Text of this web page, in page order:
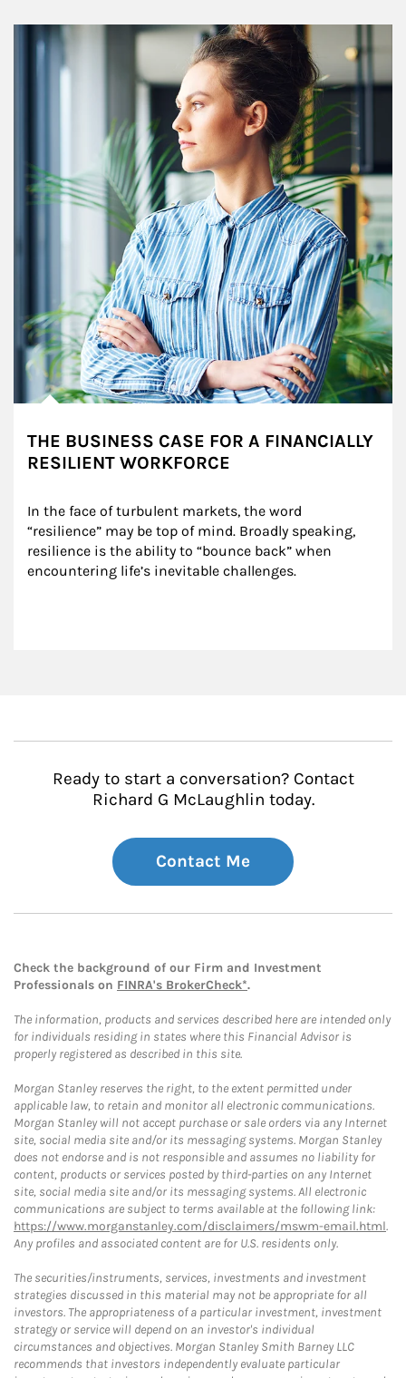
Article Image
THE BUSINESS CASE FOR A FINANCIALLY
RESILIENT WORKFORCE
In the face of turbulent markets, the word
“resilience” may be top of mind. Broadly speaking,
resilience is the ability to “bounce back” when
encountering life’s inevitable challenges.
Ready to start a conversation? Contact
Richard G McLaughlin today.
Contact Me
Check the background of our Firm and Investment
Professionals on FINRA's BrokerCheck*.
The information, products and services described here are intended only
for individuals residing in states where this Financial Advisor is
properly registered as described in this site.
Morgan Stanley reserves the right, to the extent permitted under
applicable law, to retain and monitor all electronic communications.
Morgan Stanley will not accept purchase or sale orders via any Internet
site, social media site and/or its messaging systems. Morgan Stanley
does not endorse and is not responsible and assumes no liability for
content, products or services posted by third-parties on any Internet
site, social media site and/or its messaging systems. All electronic
communications are subject to terms available at the following link:
https://www.morganstanley.com/disclaimers/mswm-email.html.
Any profiles and associated content are for U.S. residents only.
The securities/instruments, services, investments and investment
strategies discussed in this material may not be appropriate for all
investors. The appropriateness of a particular investment, investment
strategy or service will depend on an investor's individual
circumstances and objectives. Morgan Stanley Smith Barney LLC
recommends that investors independently evaluate particular